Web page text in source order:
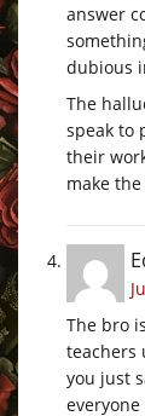
answer
dubious
The
speak to
their
make
The bro
teachers
you just